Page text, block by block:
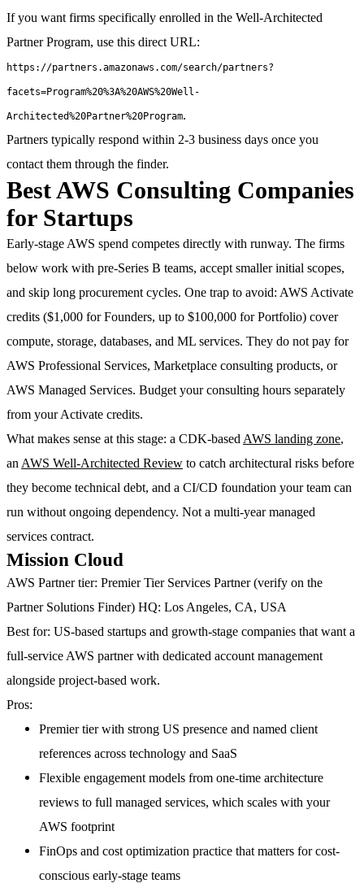
If you want firms specifically enrolled in the Well-Architected
Partner Program, use this direct URL:
https://partners.amazonaws.com/search/partners?
facets=Program%20%3A%20AWS%20Well-
Architected%20Partner%20Program.
Partners typically respond within 2-3 business days once you
contact them through the finder.
Best AWS Consulting Companies
for Startups
Early-stage AWS spend competes directly with runway. The firms
below work with pre-Series B teams, accept smaller initial scopes,
and skip long procurement cycles. One trap to avoid: AWS Activate
credits ($1,000 for Founders, up to $100,000 for Portfolio) cover
compute, storage, databases, and ML services. They do not pay for
AWS Professional Services, Marketplace consulting products, or
AWS Managed Services. Budget your consulting hours separately
from your Activate credits.
What makes sense at this stage: a CDK-based AWS landing zone,
an AWS Well-Architected Review to catch architectural risks before
they become technical debt, and a CI/CD foundation your team can
run without ongoing dependency. Not a multi-year managed
services contract.
Mission Cloud
AWS Partner tier: Premier Tier Services Partner (verify on the
Partner Solutions Finder) HQ: Los Angeles, CA, USA
Best for: US-based startups and growth-stage companies that want a
full-service AWS partner with dedicated account management
alongside project-based work.
Pros:
Premier tier with strong US presence and named client
references across technology and SaaS
Flexible engagement models from one-time architecture
reviews to full managed services, which scales with your
AWS footprint
FinOps and cost optimization practice that matters for cost-
conscious early-stage teams